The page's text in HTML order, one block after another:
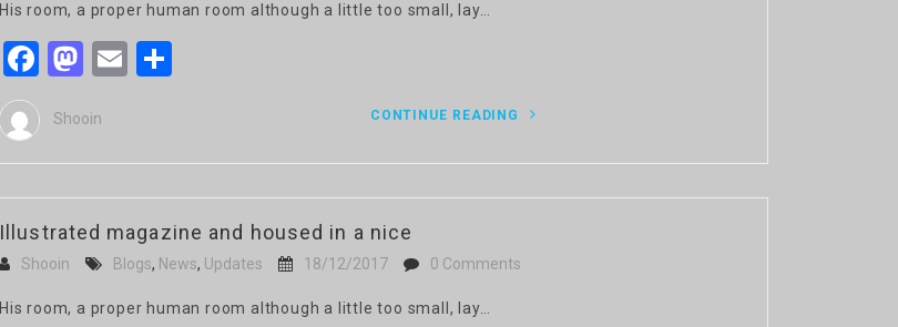
His room, a proper human room although a little too small, lay…
Facebook
Mastodon
Email
Shooin CONTINUE READING
Illustrated magazine and housed in a nice
Shooin Blogs, News, Updates 18/12/2017 0 Comments
His room, a proper human room although a little too small, lay…